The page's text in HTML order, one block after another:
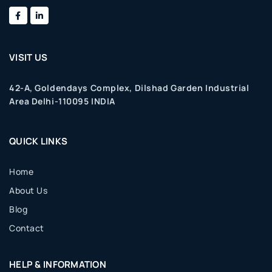
VISIT US
42-A, Goldendays Complex, Dilshad Garden Industrial
Area Delhi-110095 INDIA
QUICK LINKS
Home
About Us
Blog
Contact
HELP & INFORMATION